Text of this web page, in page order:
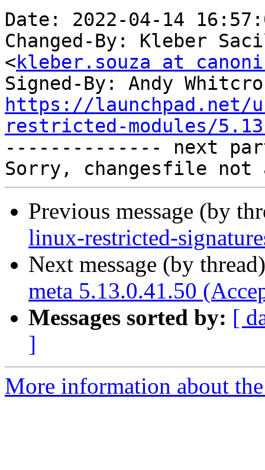
Date: 2022-04-14
Changed-By: Kleber
<kleber.souza at
Signed-By: Andy
https://launchpad.net/
restricted-modules/
-------------- next
Previous message (by
linux-restricted-
Next message (by
meta 5.13.0.41.50
Messages sorted by: [
]
More information about